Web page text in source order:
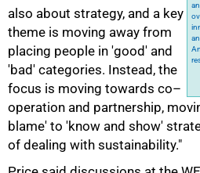
also about strategy, and a key
theme is moving away from
placing people in 'good' and
'bad' categories. Instead, the
focus is moving towards co–
operation and partnership,
blame' to 'know and show'
of dealing with sustainability."